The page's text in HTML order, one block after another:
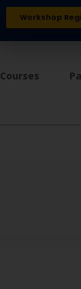
Workshop
Courses